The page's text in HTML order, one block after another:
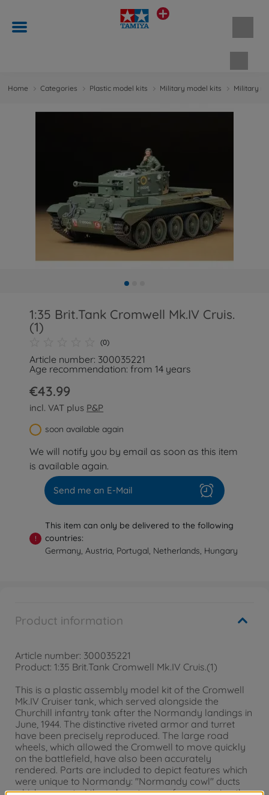
Home Categories Plastic model kits Military model kits Military
1:35 Brit.Tank Cromwell Mk.IV Cruis.
(1)
(0)
Article number: 300035221
Age recommendation: from 14 years
€43.99
incl. VAT plus P&P
soon available again
We will notify you by email as soon as this item
is available again.
Send me an E-Mail
!
This item can only be delivered to the following
countries:
Germany, Austria, Portugal, Netherlands, Hungary
Product information
Article number: 300035221
Product: 1:35 Brit.Tank Cromwell Mk.IV Cruis.(1)
This is a plastic assembly model kit of the Cromwell
Mk.IV Cruiser tank, which served alongside the
Churchill infantry tank after the Normandy landings in
June, 1944. The distinctive riveted armor and turret
have been precisely reproduced. The large road
wheels, which allowed the Cromwell to move quickly
on the battlefield, have also been accurately
rendered. Parts are included to depict features which
were unique to Normandy: "Normandy cowl" ducts
which prevented the exhaust gases from entering the